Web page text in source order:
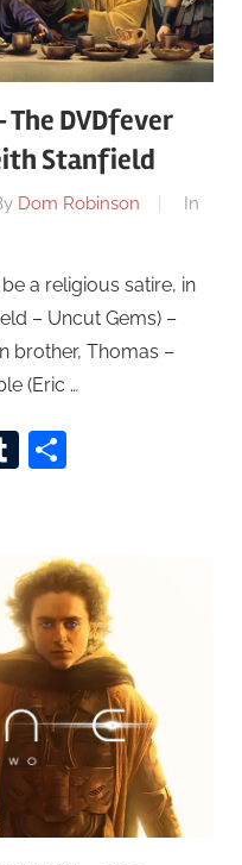
The DVDfever
Stanfield
Dom Robinson
In
a religious satire, in
– Uncut Gems) –
brother, Thomas –
(Eric …
Tumblr